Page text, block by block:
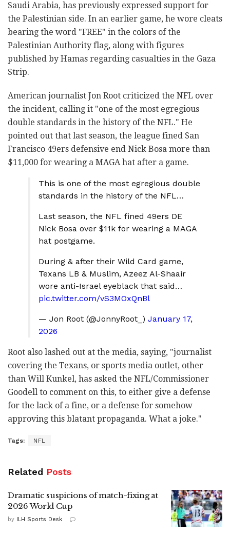
Saudi Arabia, has previously expressed support for
the Palestinian side. In an earlier game, he wore cleats
bearing the word "FREE" in the colors of the
Palestinian Authority flag, along with figures
published by Hamas regarding casualties in the Gaza
Strip.
American journalist Jon Root criticized the NFL over
the incident, calling it "one of the most egregious
double standards in the history of the NFL." He
pointed out that last season, the league fined San
Francisco 49ers defensive end Nick Bosa more than
$11,000 for wearing a MAGA hat after a game.
This is one of the most egregious double
standards in the history of the NFL…
Last season, the NFL fined 49ers DE
Nick Bosa over $11k for wearing a MAGA
hat postgame.
During & after their Wild Card game,
Texans LB & Muslim, Azeez Al-Shaair
wore anti-Israel eyeblack that said…
pic.twitter.com/vS3MOxQnBl
— Jon Root (@JonnyRoot_) January 17,
2026
Root also lashed out at the media, saying, "journalist
covering the Texans, or sports media outlet, other
than Will Kunkel, has asked the NFL/Commissioner
Goodell to comment on this, to either give a defense
for the lack of a fine, or a defense for somehow
approving this blatant propaganda. What a joke."
Tags: NFL
Related Posts
Dramatic suspicions of match-fixing at
2026 World Cup
by ILH Sports Desk